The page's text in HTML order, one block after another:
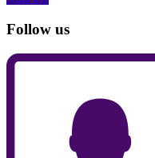
Follow us